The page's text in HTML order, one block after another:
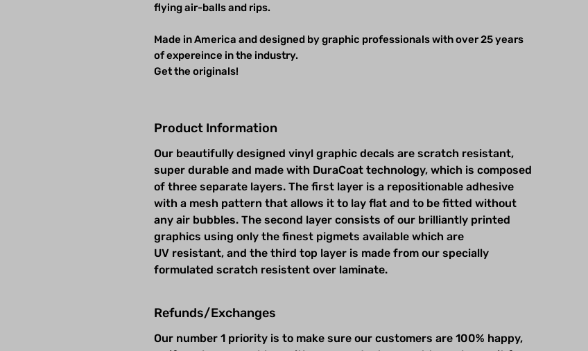
flying air-balls and rips.
Made in America and designed by graphic professionals with over 25 years
of expereince in the industry.
Get the originals!
Product Information
Our beautifully designed vinyl graphic decals are scratch resistant,
super durable and made with DuraCoat technology, which is composed
of three separate layers. The first layer is a repositionable adhesive
with a mesh pattern that allows it to lay flat and to be fitted without
any air bubbles. The second layer consists of our brilliantly printed
graphics using only the finest pigmets available which are
UV resistant, and the third top layer is made from our specially
formulated scratch resistent over laminate.
Refunds/Exchanges
Our number 1 priority is to make sure our customers are 100% happy,